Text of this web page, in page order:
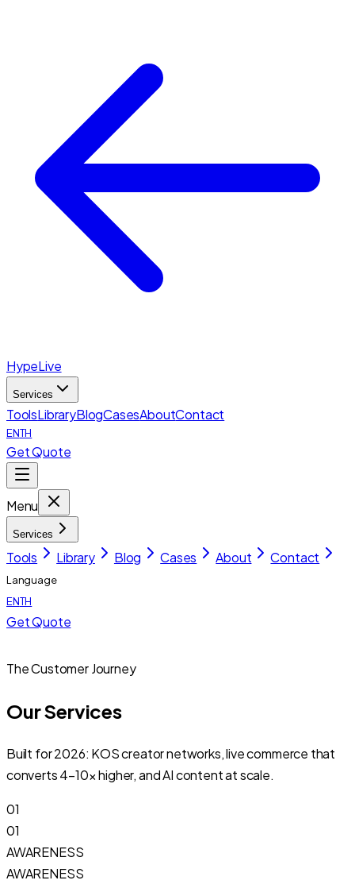
HypeLive
Services
ToolsLibraryBlogCasesAboutContact
ENTH
Get Quote
Menu
Services
Tools Library Blog Cases About Contact
Language
ENTH
Get Quote
The Customer Journey
Our Services
Built for 2026: KOS creator networks, live commerce that
converts 4–10× higher, and AI content at scale.
01
01
AWARENESS
AWARENESS